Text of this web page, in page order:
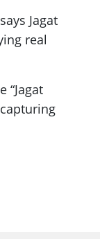
Jagat
real
“Jagat